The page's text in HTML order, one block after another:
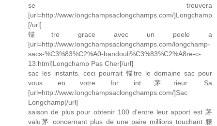
se trouvera
[url=http://www.longchampsaclongchamps.com/]Longchamp
[/url]
锚tre grace avec un poele a
[url=http://www.longchampsaclongchamps.com/longchamp-
sacs-%C3%83%C2%A0-bandouli%C3%83%C2%A8re-c-
13.html]Longchamp Pas Cher[/url]
sac les instants. ceci pourrait 锚tre le domaine sac pour
vous en votre for int茅rieur. Sa
[url=http://www.longchampsaclongchamps.com/]Sac
Longchamp[/url]
saison de plus pour obtenir 100 d'entre leur apport est 茅
valu茅 concernant plus de une paire millions touchant 脿